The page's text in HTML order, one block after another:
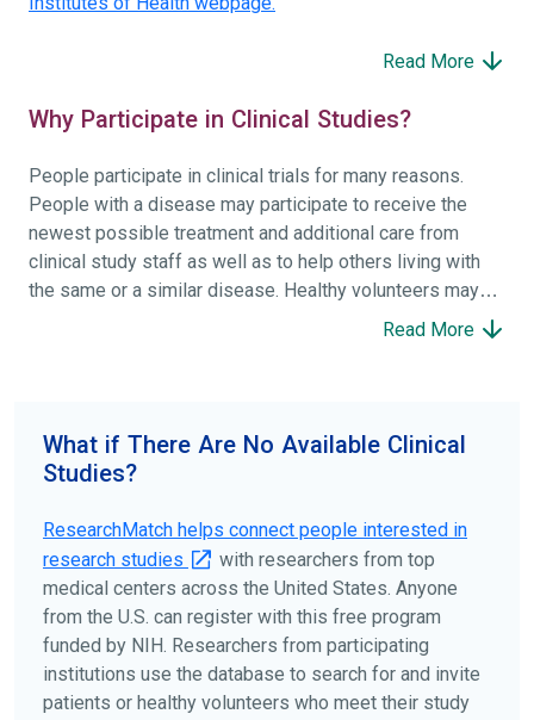
Read More
Why Participate in Clinical Studies?
People participate in clinical trials for many reasons.
People with a disease may participate to receive the
newest possible treatment and additional care from
clinical study staff as well as to help others living with
the same or a similar disease. Healthy volunteers may
participate to help others and to contribute to moving
your doctors, other trusted medical professionals, and
patient organizations. Additionally, you can use
disease, terms, or location.
Read More
What if There Are No Available Clinical
Studies?
ResearchMatch helps connect people interested in
research studies
with researchers from top
medical centers across the United States. Anyone
from the U.S. can register with this free program
funded by NIH. Researchers from participating
institutions use the database to search for and invite
patients or healthy volunteers who meet their study